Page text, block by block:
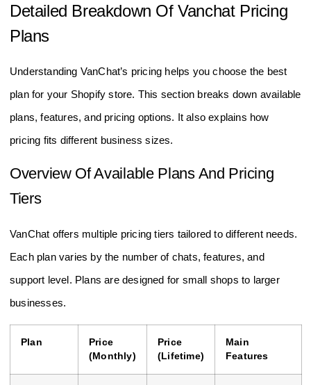
Detailed Breakdown Of Vanchat Pricing
Plans
Understanding VanChat’s pricing helps you choose the best
plan for your Shopify store. This section breaks down available
plans, features, and pricing options. It also explains how
pricing fits different business sizes.
Overview Of Available Plans And Pricing
Tiers
VanChat offers multiple pricing tiers tailored to different needs.
Each plan varies by the number of chats, features, and
support level. Plans are designed for small shops to larger
businesses.
Plan
Price
(Monthly)
Price
(Lifetime)
Main
Features